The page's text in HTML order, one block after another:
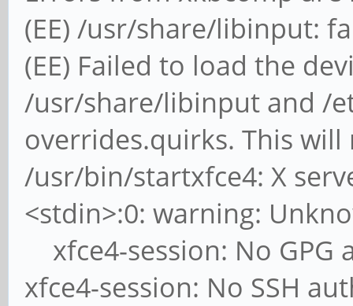
(EE) /usr/share/libinput:
(EE) Failed to load the
/usr/share/libinput and /
overrides.quirks. This
/usr/bin/startxfce4: X
<stdin>:0: warning:
xfce4-session: No GPG
xfce4-session: No SSH